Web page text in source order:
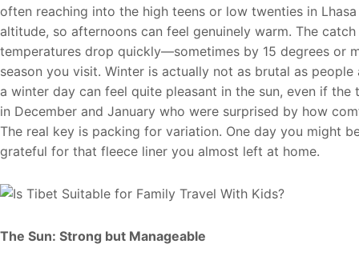
often reaching into the high teens or low twenties in
altitude, so afternoons can feel genuinely warm. The
temperatures drop quickly—sometimes by 15 degrees or
season you visit. Winter is actually not as brutal as
a winter day can feel quite pleasant in the sun, even if
in December and January who were surprised by how
The real key is packing for variation. One day you might
grateful for that fleece liner you almost left at home.
The Sun: Strong but Manageable